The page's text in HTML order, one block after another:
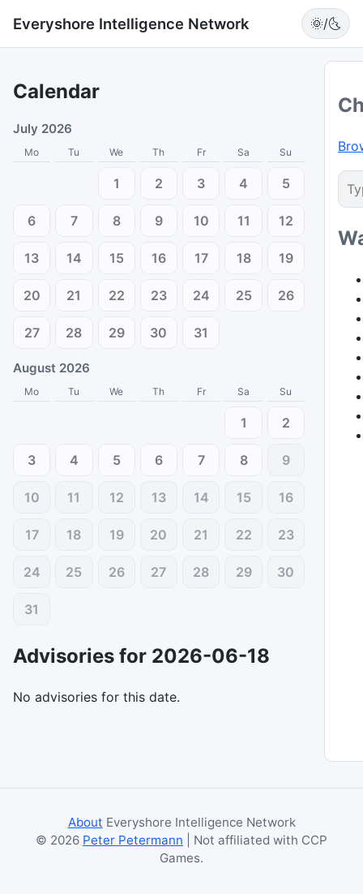
Everyshore Intelligence Network 🌞/🌜
Calendar
July 2026
Mo Tu We Th Fr Sa Su
1 2 3 4 5
6 7 8 9 10 11 12
13 14 15 16 17 18 19
20 21 22 23 24 25 26
27 28 29 30 31
August 2026
Mo Tu We Th Fr Sa Su
1 2
3 4 5 6 7 8 9
10 11 12 13 14 15 16
17 18 19 20 21 22 23
24 25 26 27 28 29 30
31
Advisories for 2026-06-18
No advisories for this date.
About Everyshore Intelligence Network
© 2026 Peter Petermann | Not affiliated with CCP
Games.